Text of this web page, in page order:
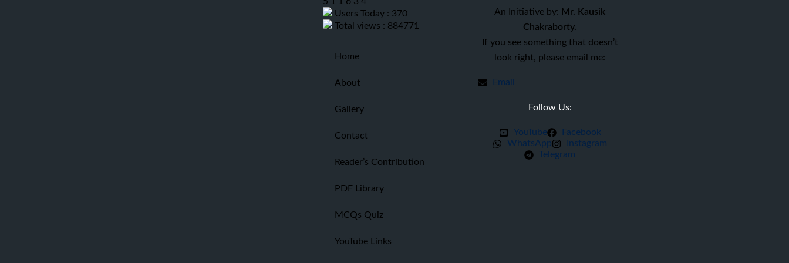
Users Today : 370
Total views : 884771
Home
About
Gallery
Contact
Reader’s Contribution
PDF Library
MCQs Quiz
YouTube Links
An Initiative by: Mr. Kausik
Chakraborty.
If you see something that doesn’t
look right, please email me:
Email
Follow Us:
YouTube
Facebook
WhatsApp
Instagram
Telegram